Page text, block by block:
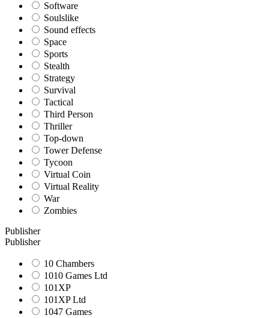
Software
Soulslike
Sound effects
Space
Sports
Stealth
Strategy
Survival
Tactical
Third Person
Thriller
Top-down
Tower Defense
Tycoon
Virtual Coin
Virtual Reality
War
Zombies
Publisher
Publisher
10 Chambers
1010 Games Ltd
101XP
101XP Ltd
1047 Games